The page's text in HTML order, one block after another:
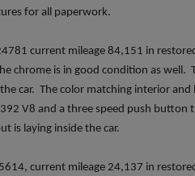
for all paperwork.
current mileage 84,151 in
chrome is in good condition as well.
car. The color matching interior and
V8 and a three speed push button
is laying inside the car.
current mileage 24,137 in